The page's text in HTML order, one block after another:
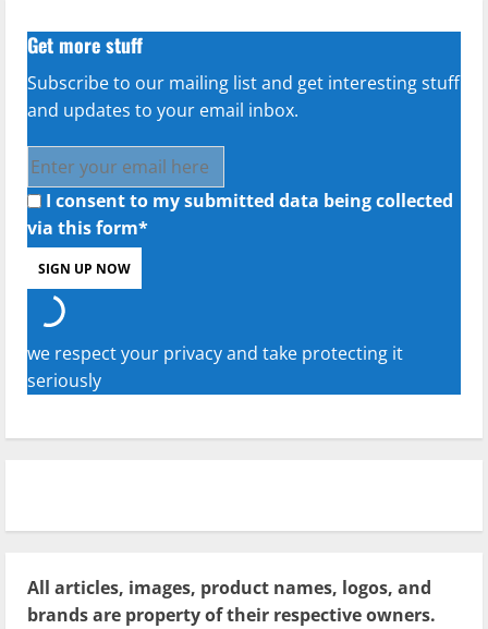
Get more stuff
Subscribe to our mailing list and get interesting stuff
and updates to your email inbox.
I consent to my submitted data being collected
via this form*
we respect your privacy and take protecting it
seriously
All articles, images, product names, logos, and
brands are property of their respective owners.